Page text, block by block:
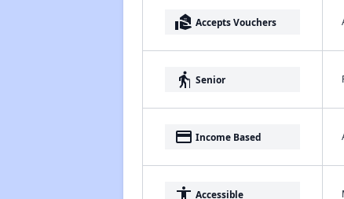
real_estate_agent Accepts Vouchers
elderly Senior
payment Income Based
accessibility Accessible